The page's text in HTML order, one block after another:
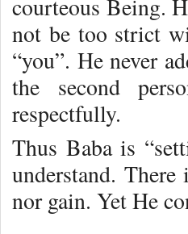
courteous Being.
not be too strict
“you”. He never
the second
respectfully.
Thus Baba is
understand.
nor gain. Yet He